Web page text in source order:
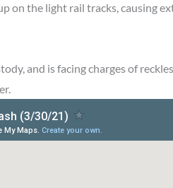
on the light rail tracks, causing
and is facing charges of